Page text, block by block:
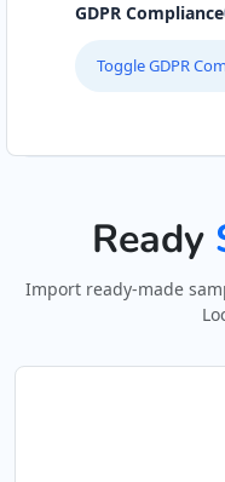
GDPR Compliance
Toggle GDPR
Ready
Import ready-made